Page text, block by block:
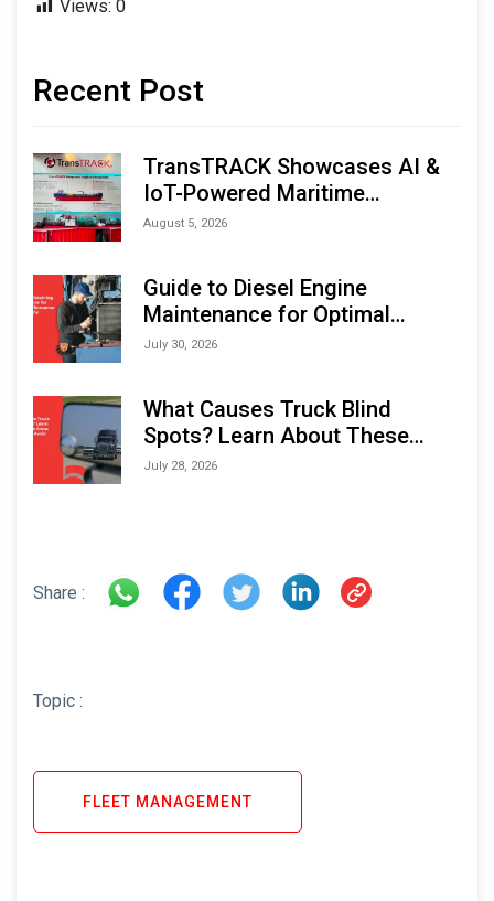
Views: 0
Recent Post
TransTRACK Showcases AI &
IoT-Powered Maritime
Monitoring Solutions at
August 5, 2026
Guide to Diesel Engine
Maintenance for Optimal
Performance and Longevity
July 30, 2026
What Causes Truck Blind
Spots? Learn About These
Areas and How to Avoid Them
July 28, 2026
Share :
Topic :
FLEET MANAGEMENT